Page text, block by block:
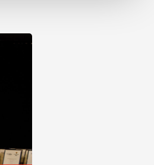
at Liverpool John Moores University